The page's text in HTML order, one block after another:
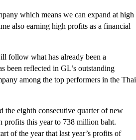
which means we can expand at high
also earning high profits as a financial
follow what has already been a
been reflected in GL’s outstanding
among the top performers in the Thai
the eighth consecutive quarter of new
profits this year to 738 million baht.
of the year that last year’s profits of